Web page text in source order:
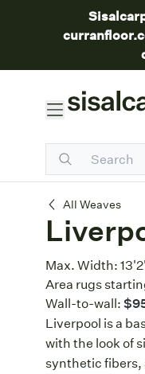
All Weaves
Liverpool
Max. Width:
Area rugs
Wall-to-wall:
Liverpool is a
with the look of
synthetic